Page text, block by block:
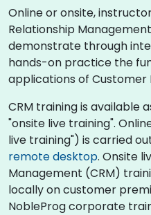
Online or onsite,
Relationship
demonstrate through
hands-on practice the
applications of Customer
CRM training is available
"onsite live training".
live training") is carried
remote desktop. Onsite
Management (CRM)
locally on customer
NobleProg corporate